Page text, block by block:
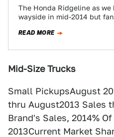
The Honda Ridgeline as
wayside in mid-2014 but
READ MORE
Mid-Size Trucks
Small PickupsAugust
thru August2013 Sales
Brand's Sales, 2014%
2013Current Market